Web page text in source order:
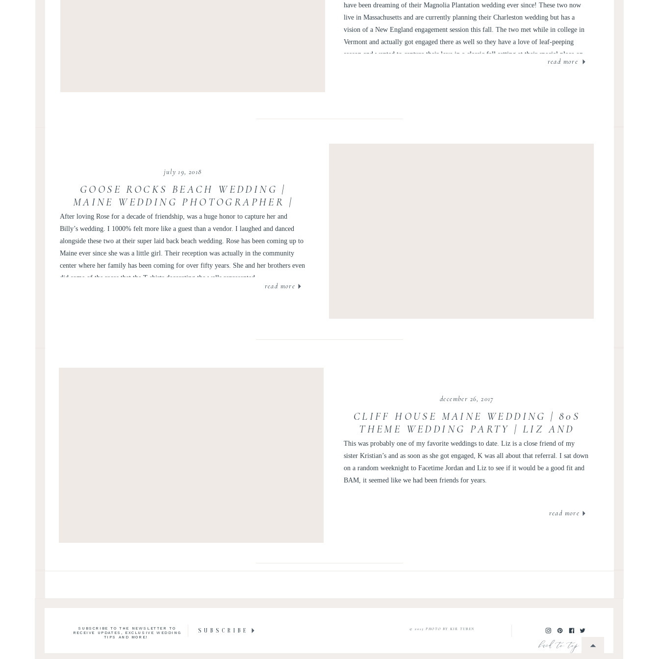
read more
have been dreaming of their Magnolia Plantation wedding ever since! These two now
live in Massachusetts and are currently planning their Charleston wedding but has a
vision of a New England engagement session this fall. The two met while in college in
Vermont and actually got engaged there as well so they have a love of leaf-peeping
season and wanted to capture their love in a classic fall setting at their special place on
AND TAYLOR
read more
After loving Rose for a decade of friendship, was a huge honor to capture her and
Billy’s wedding. I 1000% felt more like a guest than a vendor. I laughed and danced
alongside these two at their super laid back beach wedding. Rose has been coming up to
Maine ever since she was a little girl. Their reception was actually in the community
center where her family has been coming for over fifty years. She and her brothers even
did some of the races that the T-shirts decorating the walls represented.
july 19, 2018
GOOSE ROCKS BEACH WEDDING |
MAINE WEDDING PHOTOGRAPHER |
ROSE AND BILLY
read more
This was probably one of my favorite weddings to date. Liz is a close friend of my
sister Kristian’s and as soon as she got engaged, K was all about that referral. I sat down
on a random weeknight to Facetime Jordan and Liz to see if it would be a good fit and
BAM, it seemed like we had been friends for years.
december 26, 2017
CLIFF HOUSE MAINE WEDDING | 80S
THEME WEDDING PARTY | LIZ AND
JORDAN
© 2015 PHOTO BY KIR TUBEN
SUBSCRIBE TO THE NEWSLETTER TO
RECEIVE UPDATES, EXCLUSIVE WEDDING
TIPS AND MORE!
SUBSCRIBE
back to top